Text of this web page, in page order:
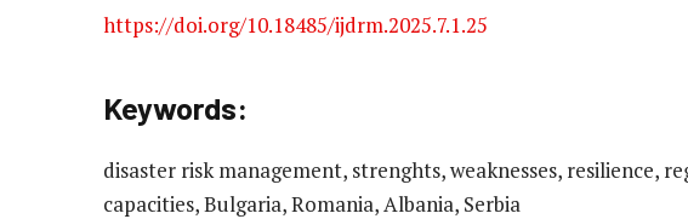
https://doi.org/10.18485/ijdrm.2025.7.1.25
Keywords:
disaster risk management, strenghts, weaknesses, resilience,
capacities, Bulgaria, Romania, Albania, Serbia